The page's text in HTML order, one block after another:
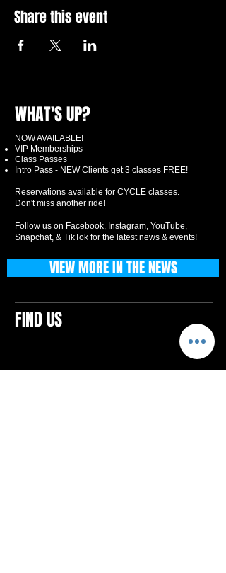
Share this event
WHAT'S UP?
NOW AVAILABLE!
VIP Memberships
Class Passes
Intro Pass - NEW Clients get 3 classes FREE!
Reservations available for CYCLE classes.
Don't miss another ride!
Follow us on Facebook, Instagram, YouTube,
Snapchat, & TikTok for the latest news & events!
FIND US
VIEW MORE IN THE NEWS